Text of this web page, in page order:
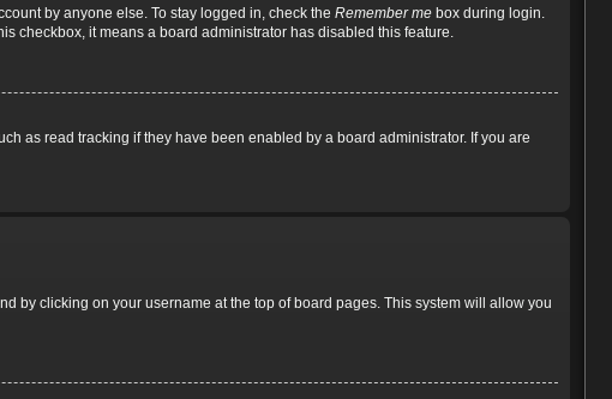
by anyone else. To stay logged in, check the Remember me box during login.
checkbox, it means a board administrator has disabled this feature.
as read tracking if they have been enabled by a board administrator. If you are
by clicking on your username at the top of board pages. This system will allow you